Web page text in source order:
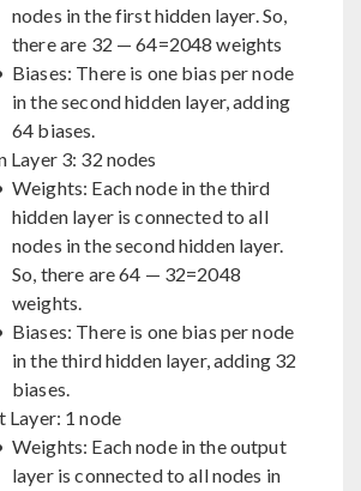
nodes in the first hidden layer. So,
there are 32 — 64=2048 weights
Biases: There is one bias per node
in the second hidden layer, adding
64 biases.
Layer 3: 32 nodes
Weights: Each node in the third
hidden layer is connected to all
nodes in the second hidden layer.
So, there are 64 — 32=2048
weights.
Biases: There is one bias per node
in the third hidden layer, adding 32
biases.
Layer: 1 node
Weights: Each node in the output
layer is connected to all nodes in